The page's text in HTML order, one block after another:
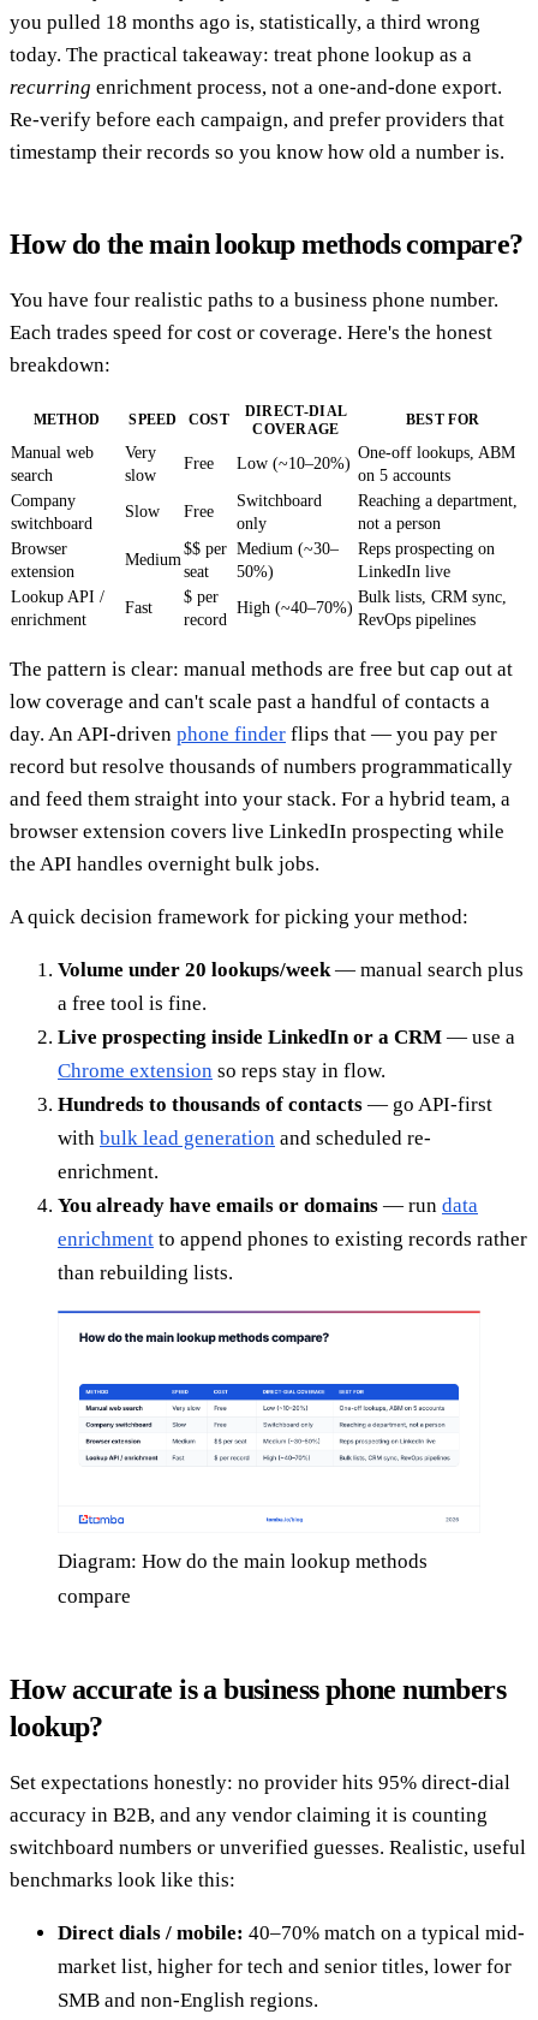
you pulled 18 months ago is, statistically, a third wrong
today. The practical takeaway: treat phone lookup as a
recurring enrichment process, not a one-and-done export.
Re-verify before each campaign, and prefer providers that
timestamp their records so you know how old a number is.
How do the main lookup methods compare?
You have four realistic paths to a business phone number.
Each trades speed for cost or coverage. Here's the honest
breakdown:
METHOD SPEED COST
DIRECT-DIAL
COVERAGE
BEST FOR
Manual web
search
Very
slow
Free Low (~10–20%)
One-off lookups, ABM
on 5 accounts
Company
switchboard
Slow Free
Switchboard
only
Reaching a department,
not a person
Browser
extension
Medium
$$ per
seat
Medium (~30–
50%)
Reps prospecting on
LinkedIn live
Lookup API /
enrichment
Fast
$ per
record
High (~40–70%)
Bulk lists, CRM sync,
RevOps pipelines
The pattern is clear: manual methods are free but cap out at
low coverage and can't scale past a handful of contacts a
day. An API-driven phone finder flips that — you pay per
record but resolve thousands of numbers programmatically
and feed them straight into your stack. For a hybrid team, a
browser extension covers live LinkedIn prospecting while
the API handles overnight bulk jobs.
A quick decision framework for picking your method:
Volume under 20 lookups/week — manual search plus
a free tool is fine.
Live prospecting inside LinkedIn or a CRM — use a
Chrome extension so reps stay in flow.
Hundreds to thousands of contacts — go API-first
with bulk lead generation and scheduled re-
enrichment.
You already have emails or domains — run data
enrichment to append phones to existing records rather
than rebuilding lists.
Diagram: How do the main lookup methods
compare
How accurate is a business phone numbers
lookup?
Set expectations honestly: no provider hits 95% direct-dial
accuracy in B2B, and any vendor claiming it is counting
switchboard numbers or unverified guesses. Realistic, useful
benchmarks look like this:
Direct dials / mobile: 40–70% match on a typical mid-
market list, higher for tech and senior titles, lower for
SMB and non-English regions.